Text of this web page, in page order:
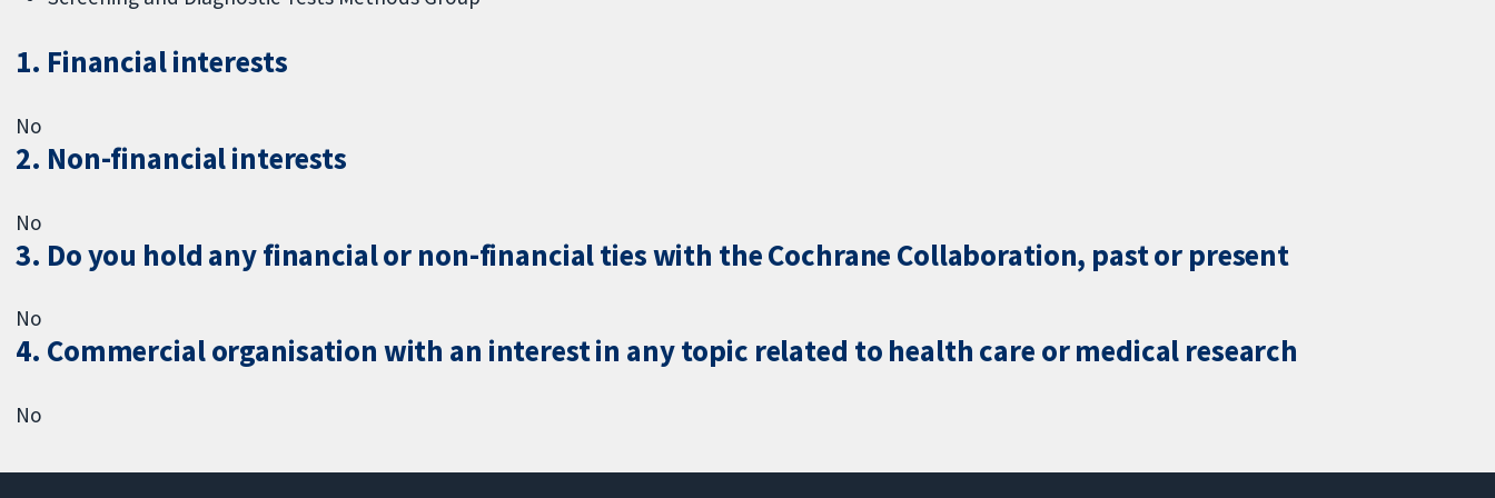
1. Financial interests
No
2. Non-financial interests
No
3. Do you hold any financial or non-financial ties with the Cochrane Collaboration, past or present
No
4. Commercial organisation with an interest in any topic related to health care or medical research
No